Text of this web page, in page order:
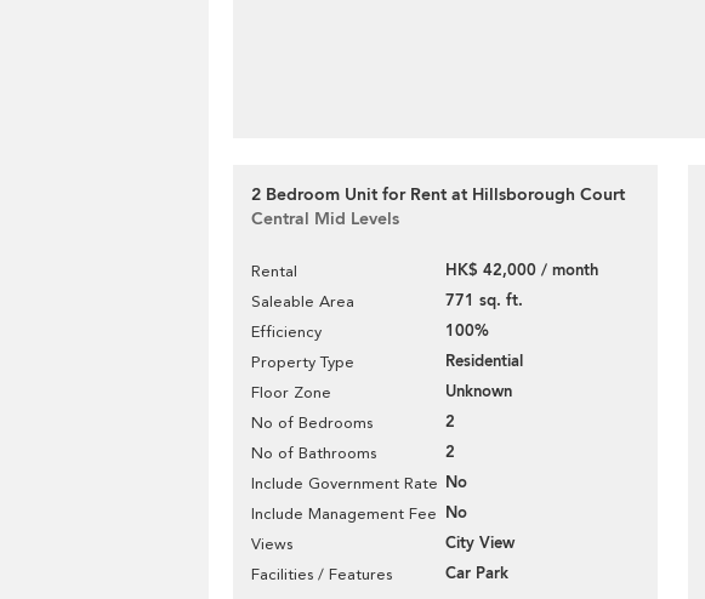
2 Bedroom Unit for Rent at Hillsborough Court
Central Mid Levels
Rental HK$ 42,000 / month
Saleable Area 771 sq. ft.
Efficiency 100%
Property Type Residential
Floor Zone Unknown
No of Bedrooms 2
No of Bathrooms 2
Include Government Rate No
Include Management Fee No
Views City View
Facilities / Features Car Park